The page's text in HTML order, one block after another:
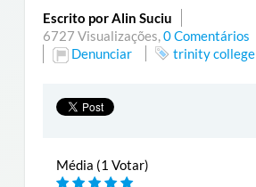
Escrito por Alin Suciu
6727 Visualizações,0 Comentários
Denunciar
trinity college
Média (1 Votar)